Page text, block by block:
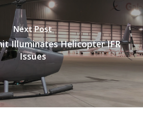
Next Post
Illuminates Helicopter IFR
Issues